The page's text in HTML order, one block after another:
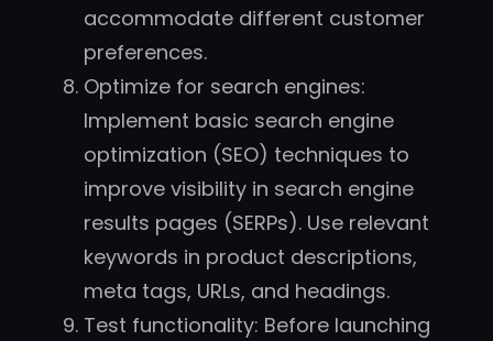
accommodate different customer
preferences.
Optimize for search engines:
Implement basic search engine
optimization (SEO) techniques to
improve visibility in search engine
results pages (SERPs). Use relevant
keywords in product descriptions,
meta tags, URLs, and headings.
Test functionality: Before launching